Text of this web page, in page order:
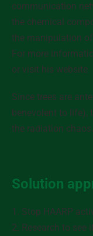
communication
the chemical
the manipulation
For more
or visit his website
Since trees are
benevolent to life),
the radiation chaos.
Solution
1. Stop HAARP
2. Research to see